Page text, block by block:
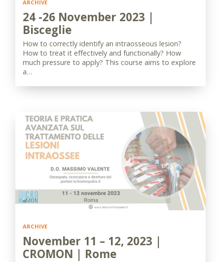
ARCHIVE
24 -26 November 2023 |
Bisceglie
How to correctly identify an intraosseous lesion?
How to treat it effectively and functionally? How
much pressure to apply? This course aims to explore
a…
ARCHIVE
November 11 – 12, 2023 |
CROMON | Rome